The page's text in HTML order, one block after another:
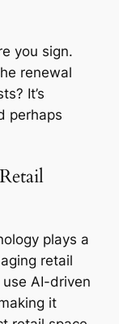
you sign.
renewal
It’s
perhaps
plays a
retail
AI-driven
it